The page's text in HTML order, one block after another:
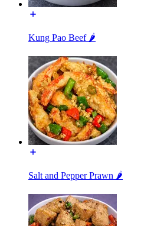
Kung Pao Beef 🌶️
Salt and Pepper Prawn 🌶️